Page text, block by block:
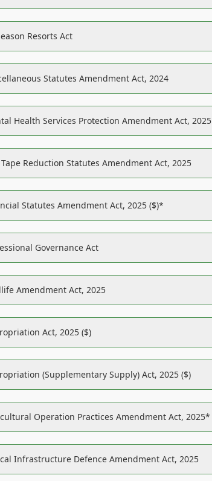
Resorts Act
Statutes Amendment Act, 2024
Health Services Protection Amendment Act, 2025
Tape Reduction Statutes Amendment Act, 2025
Statutes Amendment Act, 2025 ($)*
Governance Act
Amendment Act, 2025
Act, 2025 ($)
(Supplementary Supply) Act, 2025 ($)
Operation Practices Amendment Act, 2025*
Infrastructure Defence Amendment Act, 2025